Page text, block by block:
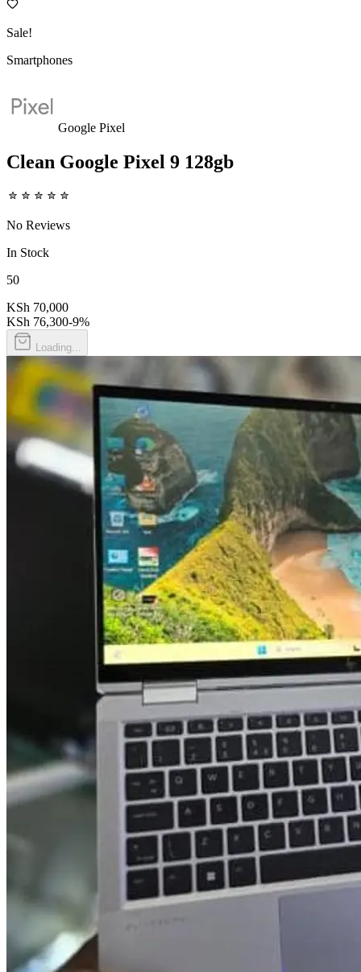
Sale!
Smartphones
Google Pixel
Clean Google Pixel 9 128gb
No Reviews
In Stock
50
KSh 70,000
KSh 76,300-9%
Loading...